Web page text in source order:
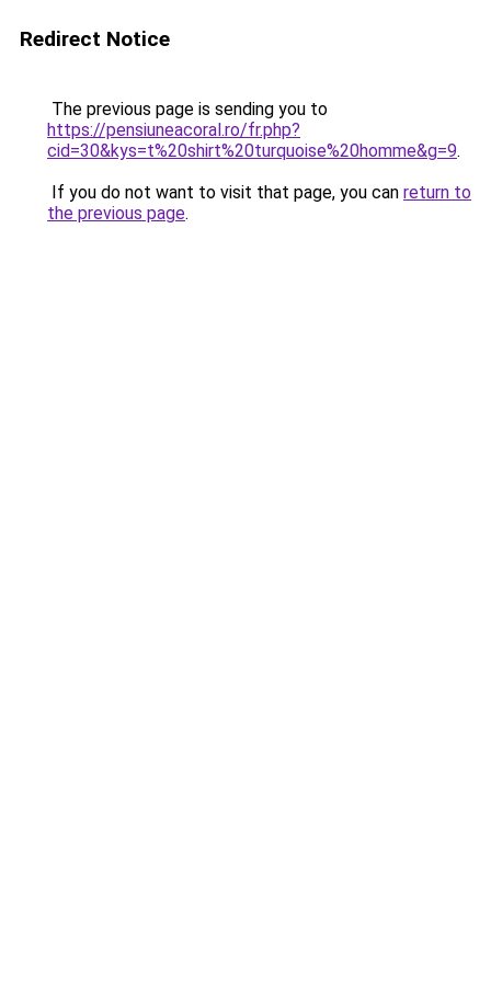
Redirect Notice
The previous page is sending you to
https://pensiuneacoral.ro/fr.php?
cid=30&kys=t%20shirt%20turquoise%20homme&g=9.
If you do not want to visit that page, you can return to
the previous page.